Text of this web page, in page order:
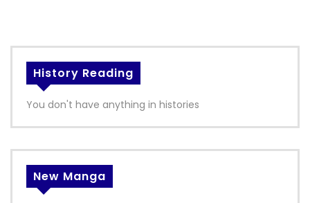
History Reading
You don't have anything in histories
New Manga